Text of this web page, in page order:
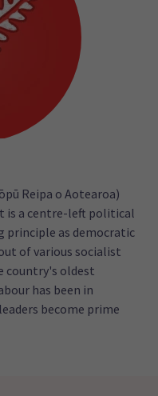
Reipa o Aotearoa)
is a centre-left political
principle as democratic
of various socialist
country's oldest
has been in
become prime